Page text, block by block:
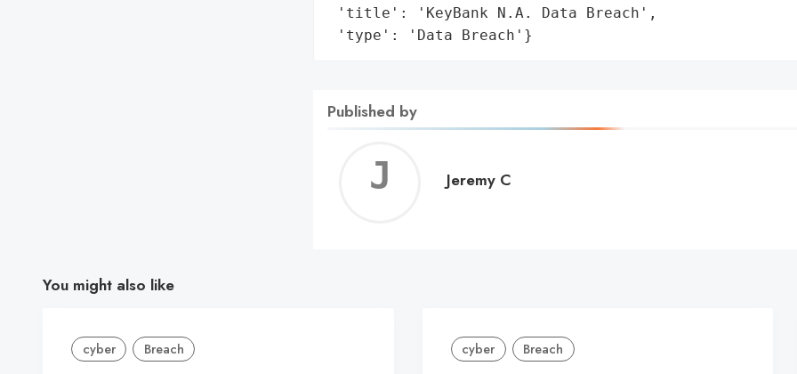
'title': 'KeyBank N.A. Data Breach',
'type': 'Data Breach'}
Published by
Jeremy
Jeremy C
You might also like
cyber Breach cyber Breach